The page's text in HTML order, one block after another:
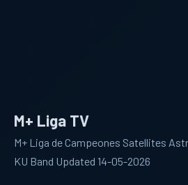
M+ Liga TV
M+ Liga de Campeones Satellites
KU Band Updated 14-05-2026